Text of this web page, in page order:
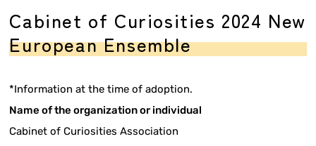
Cabinet of Curiosities 2024 New
European Ensemble
*Information at the time of adoption.
Name of the organization or individual
Cabinet of Curiosities Association